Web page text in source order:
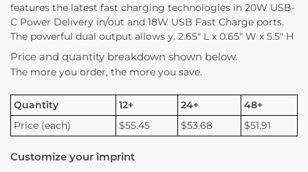
features the latest fast charging technologies in 20W USB-
C Power Delivery in/out and 18W USB Fast Charge ports.
The powerful dual output allows y. 2.65″ L x 0.65″ W x 5.5″ H
Price and quantity breakdown shown below.
The more you order, the more you save.
Quantity 12+ 24+
48+
Price (each)
$55.45 $53.68 $51.91
Customize your imprint